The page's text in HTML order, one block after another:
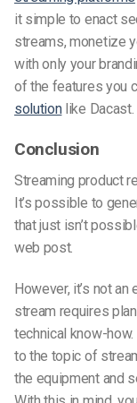
it simple to enact
streams, monetize
with only your
of the features you
solutionlike Dacast.
Conclusion
Streaming product
It’s possible to
that just isn’t
web post.
However, it’s not
stream requires
technical know-
to the topic of
the equipment and